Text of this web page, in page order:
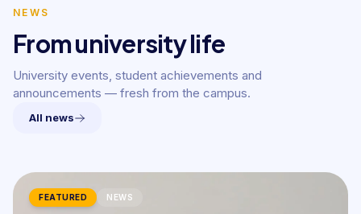
NEWS
From university life
University events, student achievements and
announcements — fresh from the campus.
All news
FEATURED NEWS